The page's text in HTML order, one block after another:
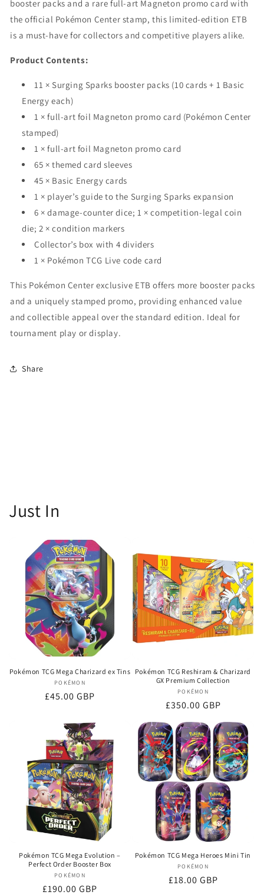
Box
(Pokémon
Center
Box
(Pokémon
Center
booster packs and a rare full-art Magneton promo card with
the official Pokémon Center stamp, this limited-edition ETB
is a must-have for collectors and competitive players alike.
Product Contents:
11 × Surging Sparks booster packs (10 cards + 1 Basic
Energy each)
1 × full-art foil Magneton promo card (Pokémon Center
stamped)
1 × full-art foil Magneton promo card
65 × themed card sleeves
45 × Basic Energy cards
1 × player’s guide to the Surging Sparks expansion
6 × damage-counter dice; 1 × competition-legal coin
die; 2 × condition markers
Collector’s box with 4 dividers
1 × Pokémon TCG Live code card
This Pokémon Center exclusive ETB offers more booster packs
and a uniquely stamped promo, providing enhanced value
and collectible appeal over the standard edition. Ideal for
tournament play or display.
Share
Just In
Pokémon TCG Mega Charizard ex Tins
Vendor:
POKÉMON
Regular
£45.00 GBP
Pokémon TCG Reshiram & Charizard
GX Premium Collection
Vendor:
POKÉMON
Regular
£350.00 GBP
Pokémon TCG Mega Evolution –
Perfect Order Booster Box
Vendor:
POKÉMON
Regular
£190.00 GBP
Pokémon TCG Mega Heroes Mini Tin
Vendor:
POKÉMON
Regular
£18.00 GBP